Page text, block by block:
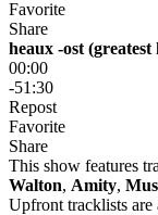
Favorite
Share
heaux -ost (greatest
00:00
-51:30
Repost
Favorite
Share
This show features
Walton, Amity,
Upfront tracklists are